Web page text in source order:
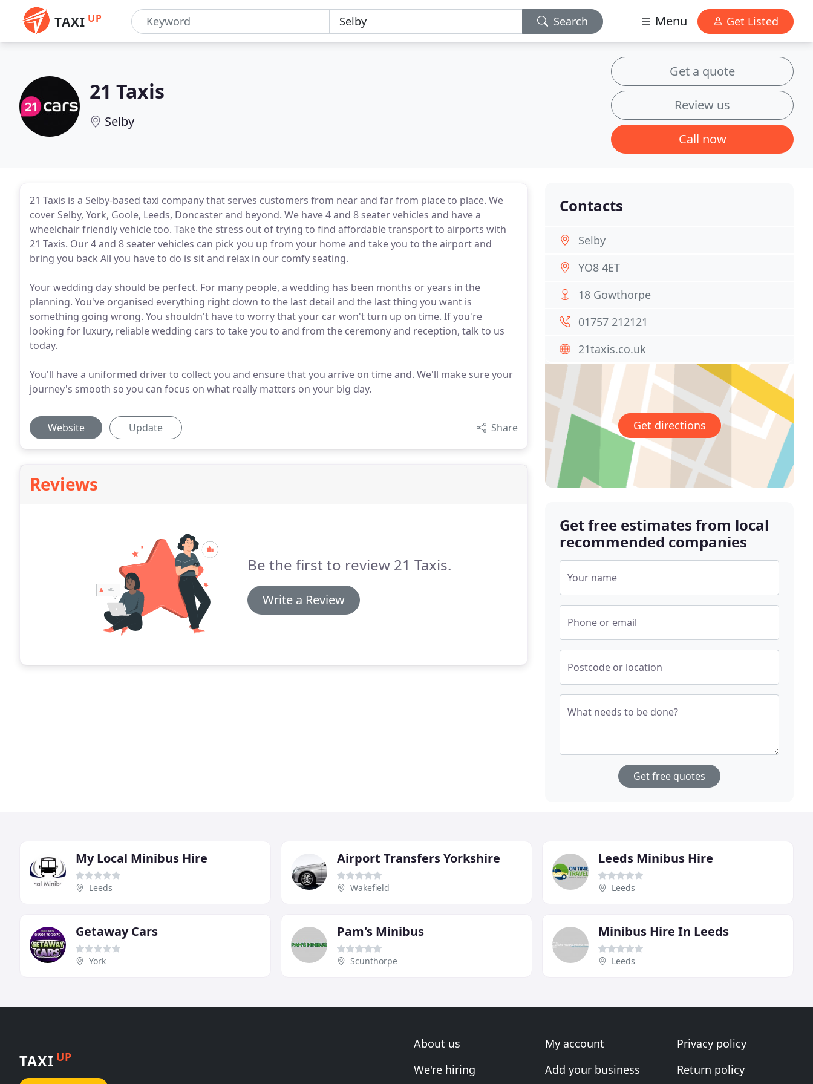
TAXI UP Search Menu Get Listed
21 Taxis
Selby
Get a quote
Review us
Call now
21 Taxis is a Selby-based taxi company that serves customers from near and far from place to place. We
cover Selby, York, Goole, Leeds, Doncaster and beyond. We have 4 and 8 seater vehicles and have a
wheelchair friendly vehicle too. Take the stress out of trying to find affordable transport to airports with
21 Taxis. Our 4 and 8 seater vehicles can pick you up from your home and take you to the airport and
bring you back All you have to do is sit and relax in our comfy seating.
Your wedding day should be perfect. For many people, a wedding has been months or years in the
planning. You've organised everything right down to the last detail and the last thing you want is
something going wrong. You shouldn't have to worry that your car won't turn up on time. If you're
looking for luxury, reliable wedding cars to take you to and from the ceremony and reception, talk to us
today.
You'll have a uniformed driver to collect you and ensure that you arrive on time and. We'll make sure your
journey's smooth so you can focus on what really matters on your big day.
Website Update Share
Reviews
Be the first to review 21 Taxis.
Write a Review
Contacts
Selby
YO8 4ET
18 Gowthorpe
01757 212121
21taxis.co.uk
Get directions
Get free estimates from local
recommended companies
Your name
Phone or email
Postcode or location
What needs to be done?
Get free quotes
My Local Minibus Hire
Leeds
Airport Transfers Yorkshire
Wakefield
Leeds Minibus Hire
Leeds
Getaway Cars
York
Pam's Minibus
Scunthorpe
Minibus Hire In Leeds
Leeds
TAXI UP
About us
We're hiring
My account
Add your business
Privacy policy
Return policy